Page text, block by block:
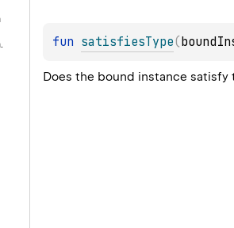
fun satisfiesType(
Does the bound instance satisfy